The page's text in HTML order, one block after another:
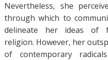
Nevertheless, she
through which to
delineate her ideas of
religion. However, her
of contemporary